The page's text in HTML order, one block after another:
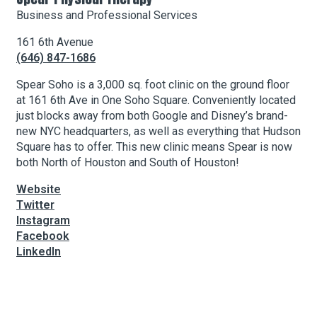
About Hudson Square
What’s Happening Now
Search Hudson Square Submit
Business and Professional Services
161 6th Avenue
(646) 847-1686
Spear Soho is a 3,000 sq. foot clinic on the ground floor
at 161 6th Ave in One Soho Square. Conveniently located
just blocks away from both Google and Disney’s brand-
new NYC headquarters, as well as everything that Hudson
Square has to offer. This new clinic means Spear is now
both North of Houston and South of Houston!
Website
Twitter
Instagram
Facebook
LinkedIn